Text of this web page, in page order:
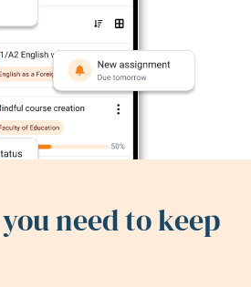
need to keep